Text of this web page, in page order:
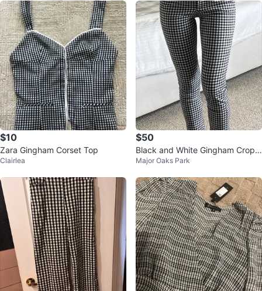
$10
Zara Gingham Corset Top
Clairlea
$50
Black and White Gingham Cropp
ed Pants
Major Oaks Park